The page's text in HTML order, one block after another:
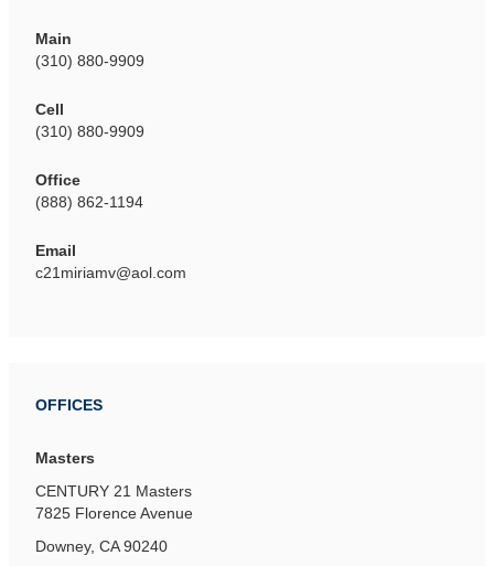
Main
(310) 880-9909
Cell
(310) 880-9909
Office
(888) 862-1194
Email
c21miriamv@aol.com
OFFICES
Masters
CENTURY 21 Masters
7825 Florence Avenue
Downey, CA 90240